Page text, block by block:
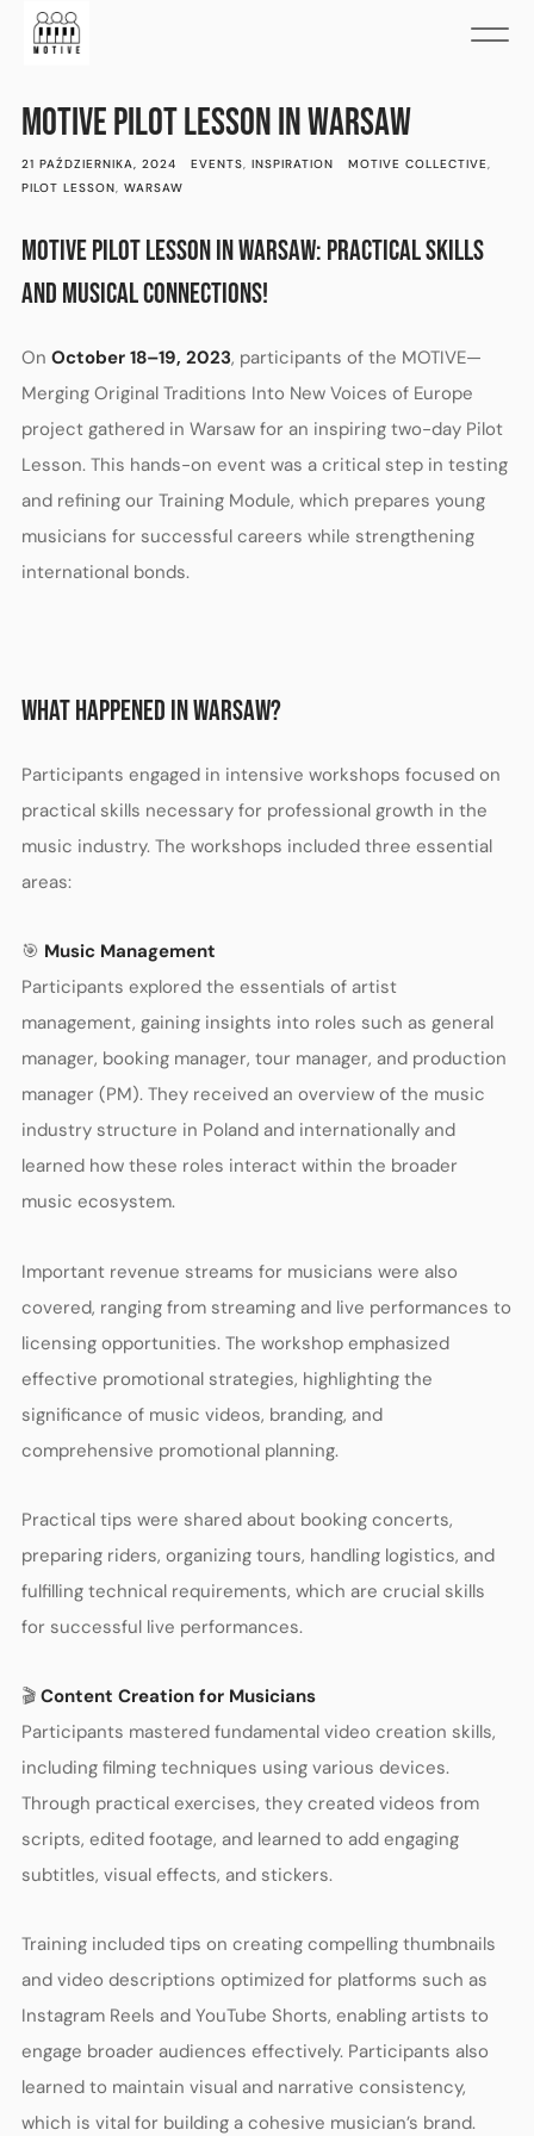
MOTIVE PILOT LESSON IN WARSAW
21 PAŹDZIERNIKA, 2024 EVENTS, INSPIRATION MOTIVE COLLECTIVE,
PILOT LESSON, WARSAW
MOTIVE PILOT LESSON IN WARSAW: PRACTICAL SKILLS
AND MUSICAL CONNECTIONS!
On October 18–19, 2023, participants of the MOTIVE—
Merging Original Traditions Into New Voices of Europe
project gathered in Warsaw for an inspiring two-day Pilot
Lesson. This hands-on event was a critical step in testing
and refining our Training Module, which prepares young
musicians for successful careers while strengthening
international bonds.
WHAT HAPPENED IN WARSAW?
Participants engaged in intensive workshops focused on
practical skills necessary for professional growth in the
music industry. The workshops included three essential
areas:
🎯 Music Management
Participants explored the essentials of artist
management, gaining insights into roles such as general
manager, booking manager, tour manager, and production
manager (PM). They received an overview of the music
industry structure in Poland and internationally and
learned how these roles interact within the broader
music ecosystem.
Important revenue streams for musicians were also
covered, ranging from streaming and live performances to
licensing opportunities. The workshop emphasized
effective promotional strategies, highlighting the
significance of music videos, branding, and
comprehensive promotional planning.
Practical tips were shared about booking concerts,
preparing riders, organizing tours, handling logistics, and
fulfilling technical requirements, which are crucial skills
for successful live performances.
🎬 Content Creation for Musicians
Participants mastered fundamental video creation skills,
including filming techniques using various devices.
Through practical exercises, they created videos from
scripts, edited footage, and learned to add engaging
subtitles, visual effects, and stickers.
Training included tips on creating compelling thumbnails
and video descriptions optimized for platforms such as
Instagram Reels and YouTube Shorts, enabling artists to
engage broader audiences effectively. Participants also
learned to maintain visual and narrative consistency,
which is vital for building a cohesive musician’s brand.